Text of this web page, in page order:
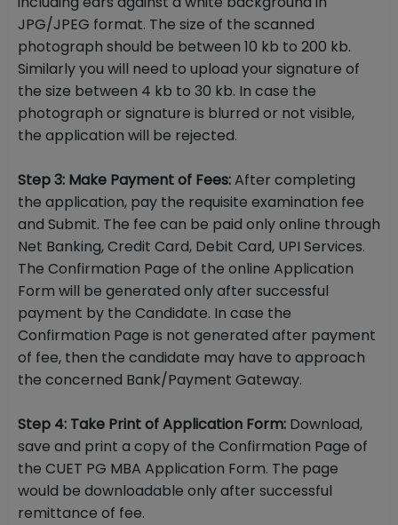
JPG/JPEG format. The size of the scanned
photograph should be between 10 kb to 200 kb.
Similarly you will need to upload your signature of
the size between 4 kb to 30 kb. In case the
photograph or signature is blurred or not visible,
the application will be rejected.
Step 3: Make Payment of Fees:After completing
the application, pay the requisite examination fee
and Submit. The fee can be paid only online through
Net Banking, Credit Card, Debit Card, UPI Services.
The Confirmation Page of the online Application
Form will be generated only after successful
payment by the Candidate. In case the
Confirmation Page is not generated after payment
of fee, then the candidate may have to approach
the concerned Bank/Payment Gateway.
Step 4: Take Print of Application Form: Download,
save and print a copy of the Confirmation Page of
the CUET PG MBA Application Form. The page
would be downloadable only after successful
remittance of fee.